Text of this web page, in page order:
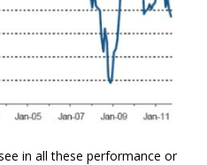
in all these performance or